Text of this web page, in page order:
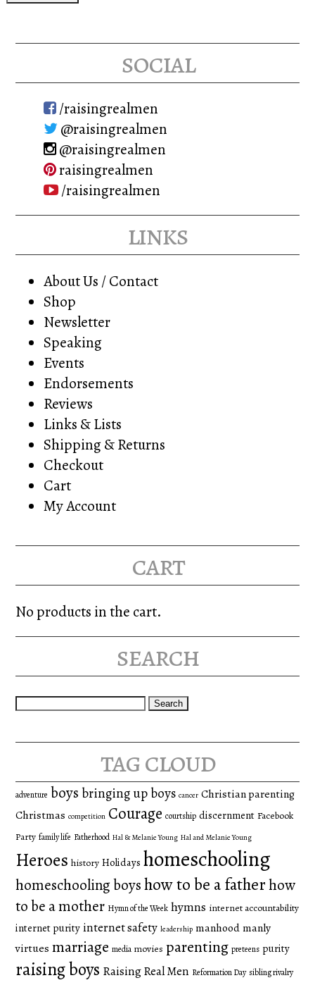
social
/raisingrealmen
@raisingrealmen
@raisingrealmen
raisingrealmen
/raisingrealmen
links
About Us / Contact
Shop
Newsletter
Speaking
Events
Endorsements
Reviews
Links & Lists
Shipping & Returns
Checkout
Cart
My Account
cart
No products in the cart.
search
Search
tag cloud
adventure boys bringing up boys cancer Christian parenting
Christmas competition Courage courtship discernment Facebook
Party family life Fatherhood Hal & Melanie Young Hal and Melanie Young
Heroes history Holidays homeschooling
homeschooling boyshow to be a fatherhow
to be a mother Hymn of the Week hymns internet accountability
internet purity internet safety leadership manhood manly
virtues marriage media movies parenting preteens purity
raising boys Raising Real Men Reformation Day sibling rivalry